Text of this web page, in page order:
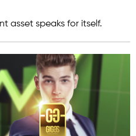
asset speaks for itself.